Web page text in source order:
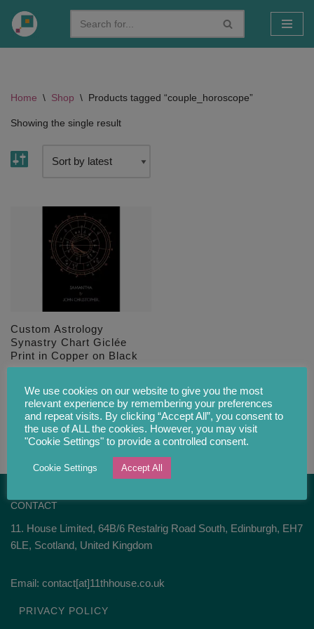
Skip
Home \ Shop \ Products tagged “couple_horoscope”
Showing the single result
Custom Astrology
Synastry Chart Giclée
Print in Copper on Black
CONTACT
11. House Limited, 64B/6 Restalrig Road South, Edinburgh, EH7
6LE, Scotland, United Kingdom
Email: contact[at]11thhouse.co.uk
PRIVACY POLICY
We use cookies on our website to give you the most
relevant experience by remembering your preferences
and repeat visits. By clicking “Accept All”, you consent to
the use of ALL the cookies. However, you may visit
"Cookie Settings" to provide a controlled consent.
Cookie Settings Accept All